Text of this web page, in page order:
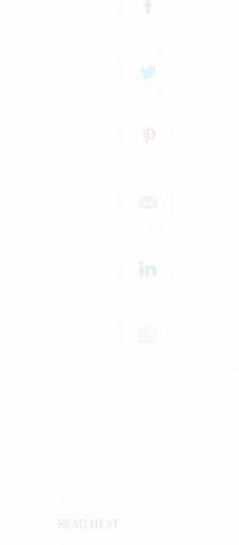
READ NEXT